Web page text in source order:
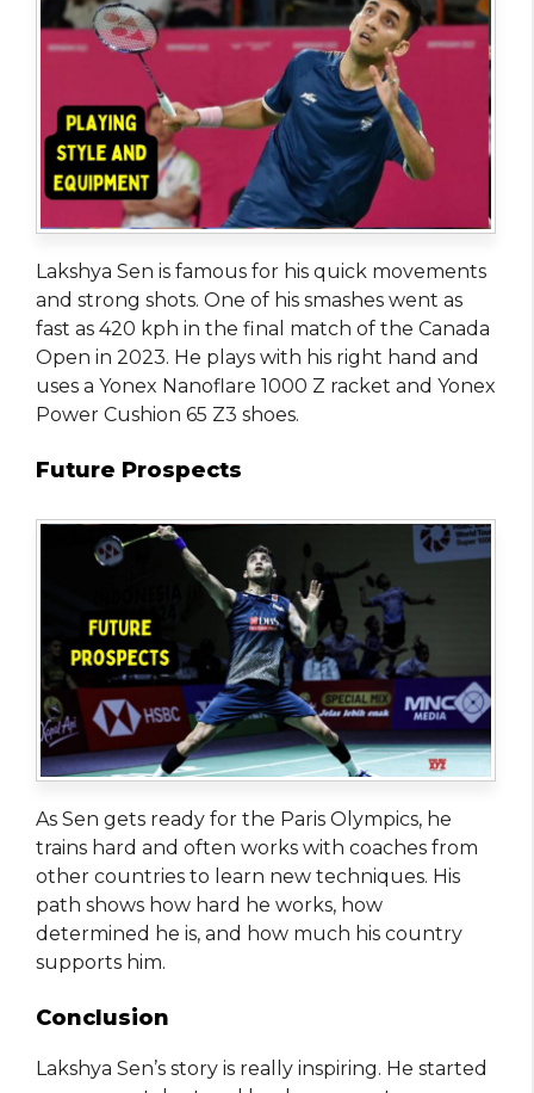
Lakshya Sen is famous for his quick movements
and strong shots. One of his smashes went as
fast as 420 kph in the final match of the Canada
Open in 2023. He plays with his right hand and
uses a Yonex Nanoflare 1000 Z racket and Yonex
Power Cushion 65 Z3 shoes.
Future Prospects
As Sen gets ready for the Paris Olympics, he
trains hard and often works with coaches from
other countries to learn new techniques. His
path shows how hard he works, how
determined he is, and how much his country
supports him.
Conclusion
Lakshya Sen’s story is really inspiring. He started